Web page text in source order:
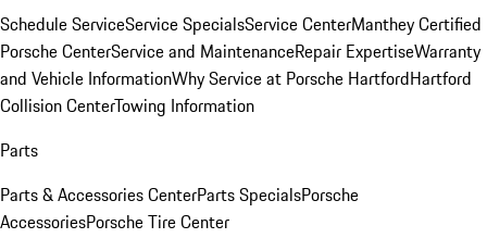
Schedule ServiceService SpecialsService CenterManthey Certified
Porsche CenterService and MaintenanceRepair ExpertiseWarranty
and Vehicle InformationWhy Service at Porsche HartfordHartford
Collision CenterTowing Information
Parts
Parts & Accessories CenterParts SpecialsPorsche
AccessoriesPorsche Tire Center